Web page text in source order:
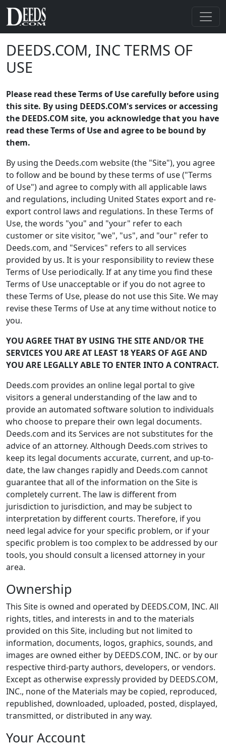
DEEDS.COM, INC TERMS OF
USE
Please read these Terms of Use carefully before using
this site. By using DEEDS.COM's services or accessing
the DEEDS.COM site, you acknowledge that you have
read these Terms of Use and agree to be bound by
them.
By using the Deeds.com website (the "Site"), you agree
to follow and be bound by these terms of use ("Terms
of Use") and agree to comply with all applicable laws
and regulations, including United States export and re-
export control laws and regulations. In these Terms of
Use, the words "you" and "your" refer to each
customer or site visitor, "we", "us", and "our" refer to
Deeds.com, and "Services" refers to all services
provided by us. It is your responsibility to review these
Terms of Use periodically. If at any time you find these
Terms of Use unacceptable or if you do not agree to
these Terms of Use, please do not use this Site. We may
revise these Terms of Use at any time without notice to
you.
YOU AGREE THAT BY USING THE SITE AND/OR THE
SERVICES YOU ARE AT LEAST 18 YEARS OF AGE AND
YOU ARE LEGALLY ABLE TO ENTER INTO A CONTRACT.
Deeds.com provides an online legal portal to give
visitors a general understanding of the law and to
provide an automated software solution to individuals
who choose to prepare their own legal documents.
Deeds.com and its Services are not substitutes for the
advice of an attorney. Although Deeds.com strives to
keep its legal documents accurate, current, and up-to-
date, the law changes rapidly and Deeds.com cannot
guarantee that all of the information on the Site is
completely current. The law is different from
jurisdiction to jurisdiction, and may be subject to
interpretation by different courts. Therefore, if you
need legal advice for your specific problem, or if your
specific problem is too complex to be addressed by our
tools, you should consult a licensed attorney in your
area.
Ownership
This Site is owned and operated by DEEDS.COM, INC. All
rights, titles, and interests in and to the materials
provided on this Site, including but not limited to
information, documents, logos, graphics, sounds, and
images are owned either by DEEDS.COM, INC. or by our
respective third-party authors, developers, or vendors.
Except as otherwise expressly provided by DEEDS.COM,
INC., none of the Materials may be copied, reproduced,
republished, downloaded, uploaded, posted, displayed,
transmitted, or distributed in any way.
Your Account